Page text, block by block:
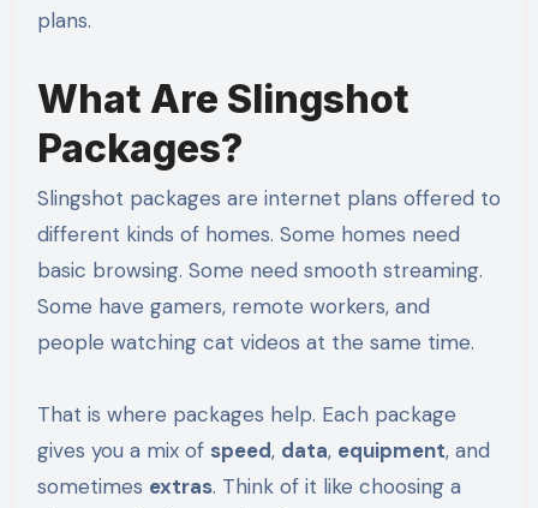
plans.
What Are Slingshot
Packages?
Slingshot packages are internet plans offered to
different kinds of homes. Some homes need
basic browsing. Some need smooth streaming.
Some have gamers, remote workers, and
people watching cat videos at the same time.
That is where packages help. Each package
gives you a mix of speed, data, equipment, and
sometimes extras. Think of it like choosing a